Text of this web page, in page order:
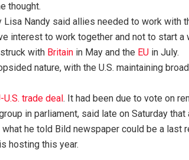
thought.
Nandy said allies needed to work with
interest to work together and not to start a
with Britain in May and the EU in July.
nature, with the U.S. maintaining
U.S. trade deal . It had been due to vote on
in parliament, said late on Saturday
he told Bild newspaper could be a
hosting this year.